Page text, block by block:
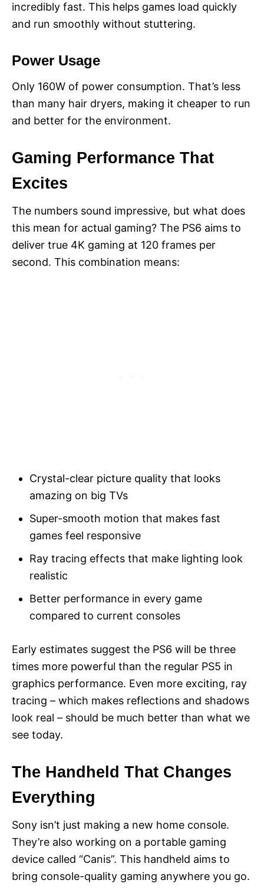
incredibly fast. This helps games load quickly
and run smoothly without stuttering.
Power Usage
Only 160W of power consumption. That’s less
than many hair dryers, making it cheaper to run
and better for the environment.
Gaming Performance That
Excites
The numbers sound impressive, but what does
this mean for actual gaming? The PS6 aims to
deliver true 4K gaming at 120 frames per
second. This combination means:
Crystal-clear picture quality that looks
amazing on big TVs
Super-smooth motion that makes fast
games feel responsive
Ray tracing effects that make lighting look
realistic
Better performance in every game
compared to current consoles
Early estimates suggest the PS6 will be three
times more powerful than the regular PS5 in
graphics performance. Even more exciting, ray
tracing – which makes reflections and shadows
look real – should be much better than what we
see today.
The Handheld That Changes
Everything
Sony isn’t just making a new home console.
They’re also working on a portable gaming
device called “Canis”. This handheld aims to
bring console-quality gaming anywhere you go.